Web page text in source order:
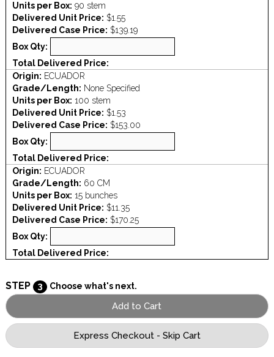
Units per Box: 90 stem
Delivered Unit Price: $1.55
Delivered Case Price: $139.19
Box Qty:
Total Delivered Price:
Origin: ECUADOR
Grade/Length: None Specified
Units per Box: 100 stem
Delivered Unit Price: $1.53
Delivered Case Price: $153.00
Box Qty:
Total Delivered Price:
Origin: ECUADOR
Grade/Length: 60 CM
Units per Box: 15 bunches
Delivered Unit Price: $11.35
Delivered Case Price: $170.25
Box Qty:
Total Delivered Price:
STEP 3 Choose what's next.